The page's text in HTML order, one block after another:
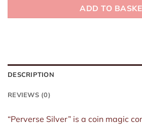
ADD TO
DESCRIPTION
REVIEWS (0)
“Perverse Silver” is a coin magic